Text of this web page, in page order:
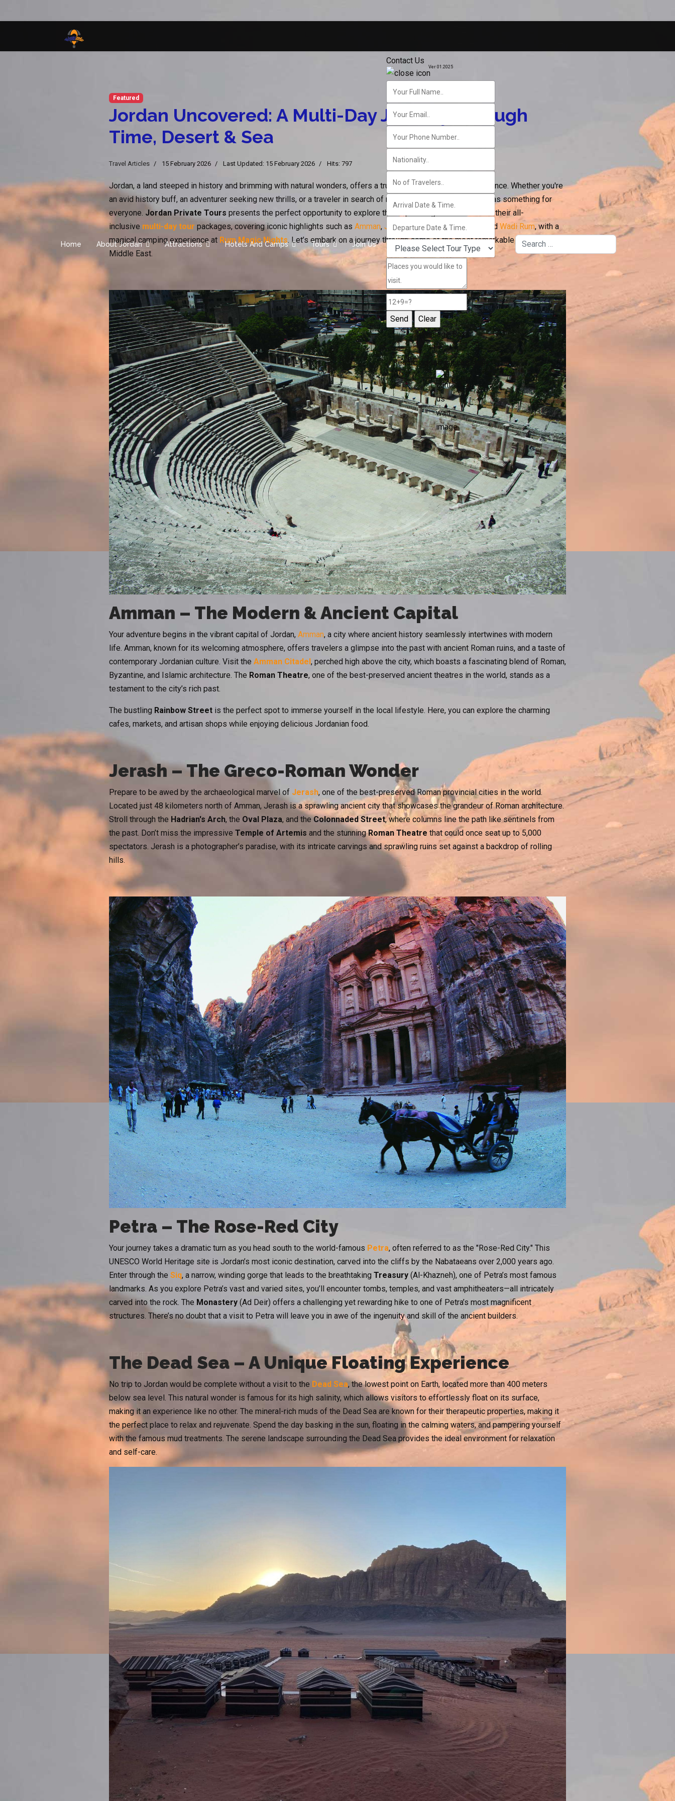
Home About Jordan Attractions Hotels And Camps Tours Join Us
Contact Us
Ver 01.2025
Message Box
Record added successfully
Search
Featured
Jordan Uncovered: A Multi-Day Journey Through
Time, Desert & Sea
Travel Articles 15 February 2026 Last Updated: 15 February 2026 Hits: 797
Jordan, a land steeped in history and brimming with natural wonders, offers a truly unforgettable travel experience. Whether you're
an avid history buff, an adventurer seeking new thrills, or a traveler in search of relaxation by the sea, Jordan has something for
everyone. Jordan Private Tours presents the perfect opportunity to explore this captivating destination with their all-
inclusive multi-day tour packages, covering iconic highlights such as Amman, Jerash,Petra, the Dead Sea , and Wadi Rum, with a
magical camping experience at Rum Magic Nights. Let’s embark on a journey through some of the most remarkable places in the
Middle East.
Amman – The Modern & Ancient Capital
Your adventure begins in the vibrant capital of Jordan, Amman, a city where ancient history seamlessly intertwines with modern
life. Amman, known for its welcoming atmosphere, offers travelers a glimpse into the past with ancient Roman ruins, and a taste of
contemporary Jordanian culture. Visit the Amman Citadel , perched high above the city, which boasts a fascinating blend of Roman,
Byzantine, and Islamic architecture. The Roman Theatre, one of the best-preserved ancient theatres in the world, stands as a
testament to the city’s rich past.
The bustling Rainbow Street is the perfect spot to immerse yourself in the local lifestyle. Here, you can explore the charming
cafes, markets, and artisan shops while enjoying delicious Jordanian food.
Jerash – The Greco-Roman Wonder
Prepare to be awed by the archaeological marvel of Jerash, one of the best-preserved Roman provincial cities in the world.
Located just 48 kilometers north of Amman, Jerash is a sprawling ancient city that showcases the grandeur of Roman architecture.
Stroll through the Hadrian's Arch, the Oval Plaza, and theColonnaded Street, where columns line the path like sentinels from
the past. Don’t miss the impressive Temple of Artemis and the stunningRoman Theatre that could once seat up to 5,000
spectators. Jerash is a photographer’s paradise, with its intricate carvings and sprawling ruins set against a backdrop of rolling
hills.
Petra – The Rose-Red City
Your journey takes a dramatic turn as you head south to the world-famous Petra, often referred to as the "Rose-Red City." This
UNESCO World Heritage site is Jordan’s most iconic destination, carved into the cliffs by the Nabataeans over 2,000 years ago.
Enter through the Siq, a narrow, winding gorge that leads to the breathtaking Treasury (Al-Khazneh), one of Petra’s most famous
landmarks. As you explore Petra’s vast and varied sites, you’ll encounter tombs, temples, and vast amphitheaters—all intricately
carved into the rock. The Monastery (Ad Deir) offers a challenging yet rewarding hike to one of Petra’s most magnificent
structures. There’s no doubt that a visit to Petra will leave you in awe of the ingenuity and skill of the ancient builders.
The Dead Sea – A Unique Floating Experience
No trip to Jordan would be complete without a visit to the Dead Sea, the lowest point on Earth, located more than 400 meters
below sea level. This natural wonder is famous for its high salinity, which allows visitors to effortlessly float on its surface,
making it an experience like no other. The mineral-rich muds of the Dead Sea are known for their therapeutic properties, making it
the perfect place to relax and rejuvenate. Spend the day basking in the sun, floating in the calming waters, and pampering yourself
with the famous mud treatments. The serene landscape surrounding the Dead Sea provides the ideal environment for relaxation
and self-care.